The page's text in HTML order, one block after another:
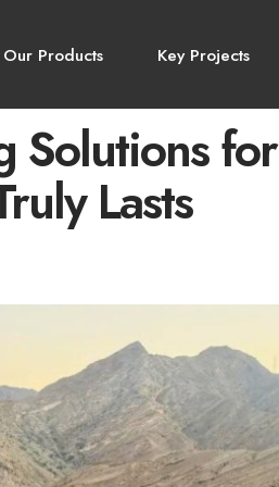
Our Products Key Projects
for
Lasts